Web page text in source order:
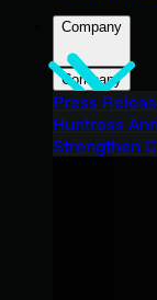
Company
Company
Press
Huntress
Strengthen